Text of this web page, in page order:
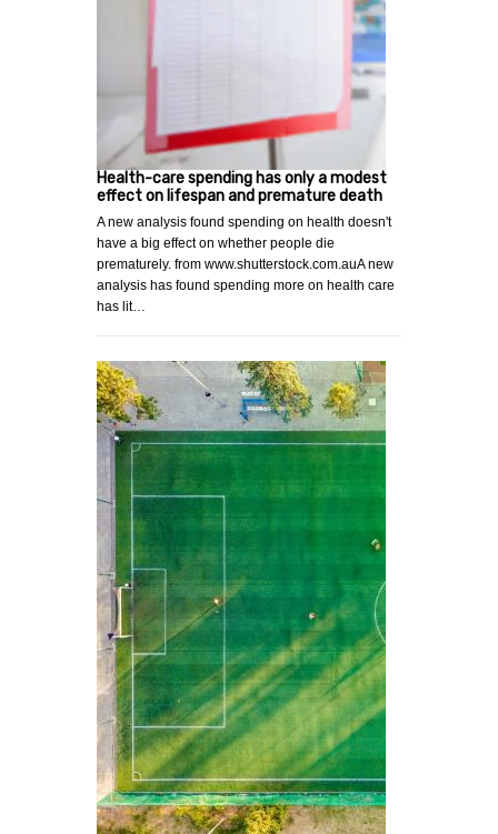
Health-care spending has only a modest
effect on lifespan and premature death
A new analysis found spending on health doesn't
have a big effect on whether people die
prematurely. from www.shutterstock.com.auA new
analysis has found spending more on health care
has lit…